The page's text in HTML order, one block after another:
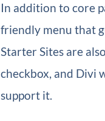
In addition to core
friendly menu that
Starter Sites are
checkbox, and Divi
support it.